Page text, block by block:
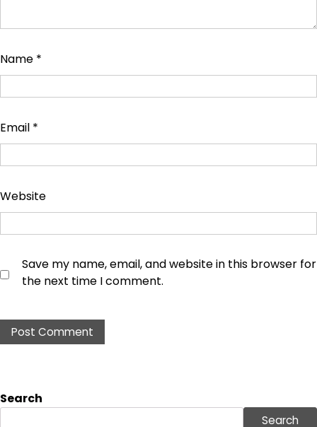
Name *
Email *
Website
Save my name, email, and website in this browser for
the next time I comment.
Search
Search